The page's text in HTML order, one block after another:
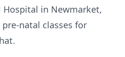
Hospital in Newmarket,
natal classes for